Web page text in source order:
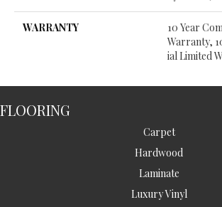
WARRANTY
10 Year
Warranty,
Ial Limited
FLOORING
Carpet
Hardwood
Laminate
Luxury Vinyl